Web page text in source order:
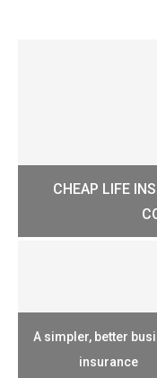
CHEAP LIFE
A simpler, better
insurance